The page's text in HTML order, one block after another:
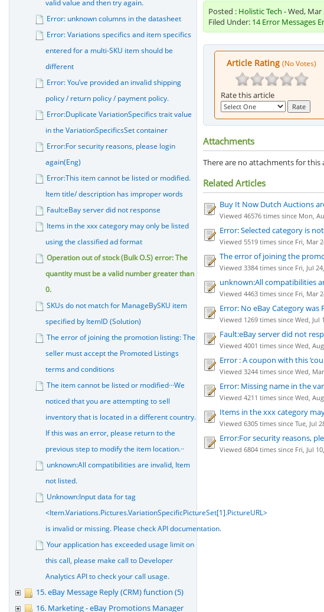
valid value and then try again.
Error: unknown columns in the datasheet
Error: Variations specifics and item specifics
entered for a multi-SKU item should be
different
Error: You’ve provided an invalid shipping
policy / return policy / payment policy.
Error:Duplicate VariationSpecifics trait value
in the VariationSpecificsSet container
Error:For security reasons, please login
again(Eng)
Error:This item cannot be listed or modified.
Item title/ description has improper words
Fault:eBay server did not response
Items in the xxx category may only be listed
using the classified ad format
Operation out of stock (Bulk O.S) error: The
quantity must be a valid number greater than
0.
SKUs do not match for ManageBySKU item
specified by ItemID (Solution)
The error of joining the promotion listing: The
seller must accept the Promoted Listings
terms and conditions
The item cannot be listed or modified···We
noticed that you are attempting to sell
inventory that is located in a different country.
If this was an error, please return to the
previous step to modify the item location.··
unknown:All compatibilities are invalid, Item
not listed.
Unknown:Input data for tag
<Item.Variations.Pictures.VariationSpecificPictureSet[1].PictureURL>
is invalid or missing. Please check API documentation.
Your application has exceeded usage limit on
this call, please make call to Developer
Analytics API to check your call usage.
15. eBay Message Reply (CRM) function (5)
16. Marketing - eBay Promotions Manager
Posted : Holistic Tech - Wed, Mar
Filed Under: 14 Error Messages
Article Rating (No Votes)
Rate this article
Attachments
There are no attachments for this
Related Articles
Buy It Now Dutch Auctions
Viewed 46576 times since Mon,
Error: Selected category is
Viewed 5519 times since Fri, Mar
The error of joining the
Viewed 3384 times since Fri, Jul
unknown:All compatibilities
Viewed 4463 times since Fri, Mar
Error: No eBay Category was
Viewed 1269 times since Wed, Jul
Fault:eBay server did not
Viewed 4001 times since Wed,
Error : A coupon with this
Viewed 3244 times since Wed,
Error: Missing name in the
Viewed 4211 times since Wed,
Items in the xxx category
Viewed 6305 times since Tue, Jul
Error:For security reasons,
Viewed 6804 times since Fri, Jul